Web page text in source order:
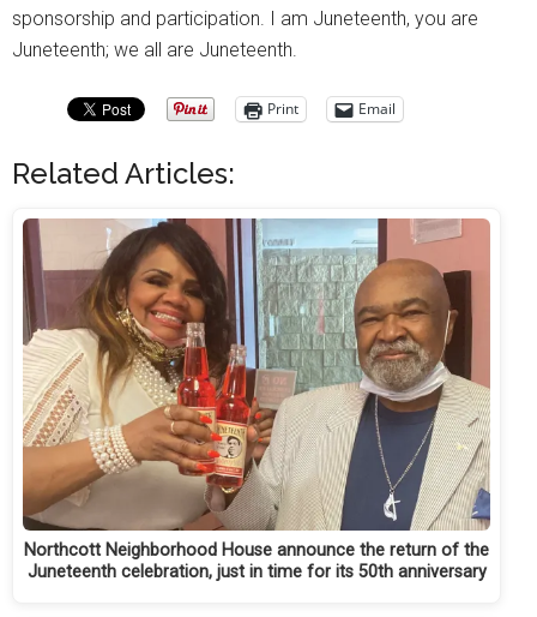
sponsorship and participation. I am Juneteenth, you are
Juneteenth; we all are Juneteenth.
Print Email
Related Articles:
Northcott Neighborhood House announce the return of the
Juneteenth celebration, just in time for its 50th anniversary